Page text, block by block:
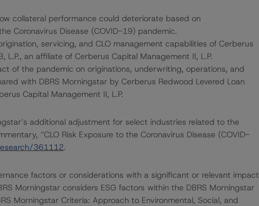
collateral performance could deteriorate based on
Coronavirus Disease (COVID-19) pandemic.
servicing, and CLO management capabilities of Cerberus
L.P., an affiliate of Cerberus Capital Management II, L.P.
of the pandemic on originations, underwriting, operations, and
with DBRS Morningstar by Cerberus Redwood Levered Loan
Capital Management II, L.P.
additional adjustment for select industries related to the
“CLO Risk Exposure to the Coronavirus Disease (COVID-
361112.
factors or considerations with a significant or relevant impact
Morningstar considers ESG factors within the DBRS Morningstar
Morningstar Criteria: Approach to Environmental, Social, and